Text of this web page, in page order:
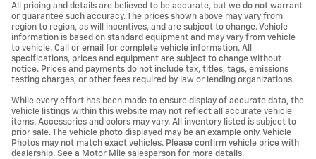
All pricing and details are believed to be accurate, but we do not warrant
or guarantee such accuracy. The prices shown above may vary from
region to region, as will incentives, and are subject to change. Vehicle
information is based on standard equipment and may vary from vehicle
to vehicle. Call or email for complete vehicle information. All
specifications, prices and equipment are subject to change without
notice. Prices and payments do not include tax, titles, tags, emissions
testing charges, or other fees required by law or lending organizations.
While every effort has been made to ensure display of accurate data, the
vehicle listings within this website may not reflect all accurate vehicle
items. Accessories and colors may vary. All inventory listed is subject to
prior sale. The vehicle photo displayed may be an example only. Vehicle
Photos may not match exact vehicles. Please confirm vehicle price with
dealership. See a Motor Mile salesperson for more details.